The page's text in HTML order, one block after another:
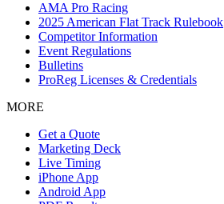
AMA Pro Racing
2025 American Flat Track Rulebook
Competitor Information
Event Regulations
Bulletins
ProReg Licenses & Credentials
MORE
Get a Quote
Marketing Deck
Live Timing
iPhone App
Android App